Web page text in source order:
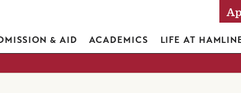
& AID ACADEMICS LIFE AT